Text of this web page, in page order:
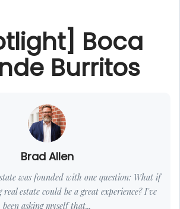
Boca
Burritos
Brad Allen
was founded with one question: What if
estate could be a great experience? I've
been asking myself that...